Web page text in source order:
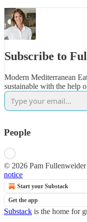
Subscribe to
Modern Mediterranean
sustainable with the help
People
© 2026 Pam
notice
Start your Substack
Get the app
Substack is the home for